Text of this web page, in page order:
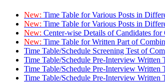
New: Time Table for Various Posts in
New: Time Table for Various Posts in
New: Center-wise Details of Candidates
New: Time Table for Written Part of
Time Table/Schedule Screening Test of
Time Table/Schedule Pre-Interview
Time Table/Schedule Pre-Interview
Time Table/Schedule Pre-Interview